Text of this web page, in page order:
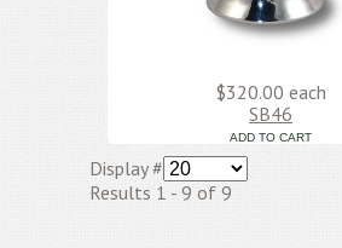
$320.00 each
SB46
Display #
Results 1 - 9 of 9